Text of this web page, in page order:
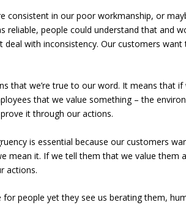
consistent in our poor workmanship, or
reliable, people could understand that and
deal with inconsistency. Our customers
that we’re true to our word. It means that
that we value something – the
it through our actions.
is essential because our customers
mean it. If we tell them that we value them
actions.
for people yet they see us berating them,